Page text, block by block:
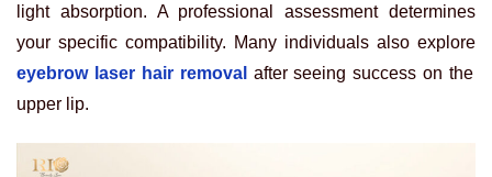
light absorption. A professional assessment determines
your specific compatibility. Many individuals also explore
eyebrow laser hair removal after seeing success on the
upper lip.